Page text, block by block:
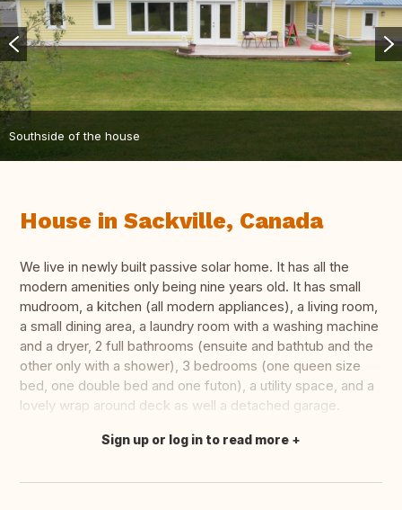
Southside of the house
House in Sackville, Canada
We live in newly built passive solar home. It has all the
modern amenities only being nine years old. It has small
mudroom, a kitchen (all modern appliances), a living room,
a small dining area, a laundry room with a washing machine
and a dryer, 2 full bathrooms (ensuite and bathtub and the
other only with a shower), 3 bedrooms (one queen size
bed, one double bed and one futon), a utility space, and a
lovely wrap around deck as well a detached garage.
Translate this
Sign up or log in to read more